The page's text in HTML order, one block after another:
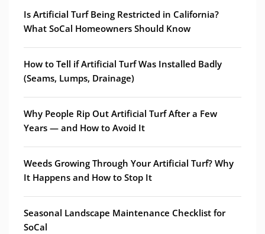
Is Artificial Turf Being Restricted in California?
What SoCal Homeowners Should Know
How to Tell if Artificial Turf Was Installed Badly
(Seams, Lumps, Drainage)
Why People Rip Out Artificial Turf After a Few
Years — and How to Avoid It
Weeds Growing Through Your Artificial Turf? Why
It Happens and How to Stop It
Seasonal Landscape Maintenance Checklist for
SoCal